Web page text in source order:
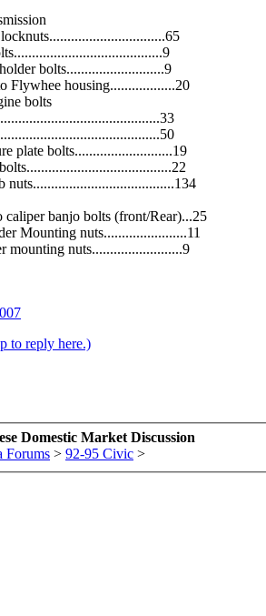
bolts...........................9
Flywhee housing..................20
bolts
plate bolts...........................19
nuts.......................................134
caliper banjo bolts (front/Rear)...25
Mounting nuts.......................11
mounting nuts.........................9
to reply here.)
Domestic Market Discussion
Forums > 92-95 Civic >